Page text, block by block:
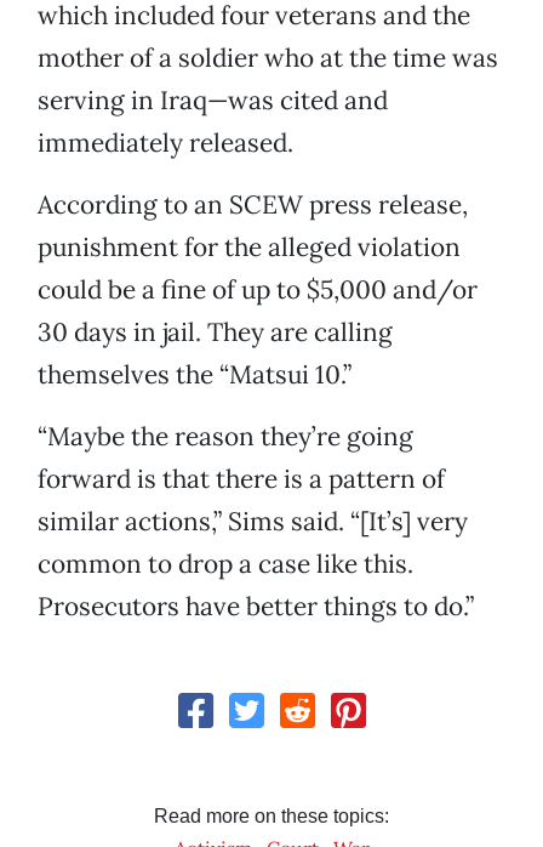
which included four veterans and the
mother of a soldier who at the time was
serving in Iraq—was cited and
immediately released.
According to an SCEW press release,
punishment for the alleged violation
could be a fine of up to $5,000 and/or
30 days in jail. They are calling
themselves the “Matsui 10.”
“Maybe the reason they’re going
forward is that there is a pattern of
similar actions,” Sims said. “[It’s] very
common to drop a case like this.
Prosecutors have better things to do.”
Read more on these topics: